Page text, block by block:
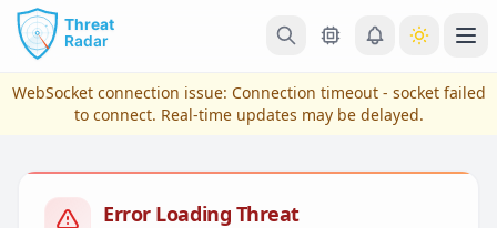
Skip to main content
WebSocket connection issue: Connection timeout - socket failed
to connect. Real-time updates may be delayed.
Error Loading Threat